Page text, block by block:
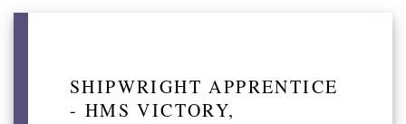
SHIPWRIGHT APPRENTICE
- HMS VICTORY,